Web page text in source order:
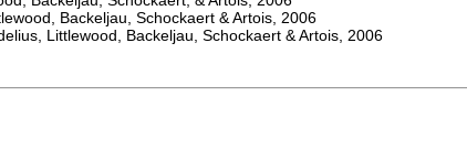
Backeljau, Schockaert & Artois, 2006
Littlewood, Backeljau, Schockaert & Artois, 2006